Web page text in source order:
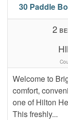
30 Paddle
Welcome to
comfort,
one of Hilton
This freshly...
2